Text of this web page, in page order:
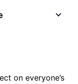
services
on everyone’s